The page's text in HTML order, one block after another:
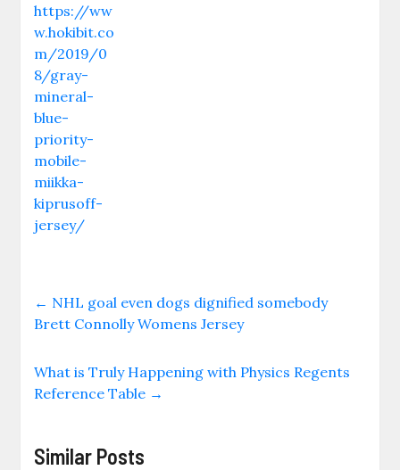
https://ww
w.hokibit.co
m/2019/0
8/gray-
mineral-
blue-
priority-
mobile-
miikka-
kiprusoff-
jersey/
← NHL goal even dogs dignified somebody
Brett Connolly Womens Jersey
What is Truly Happening with Physics Regents
Reference Table →
Similar Posts